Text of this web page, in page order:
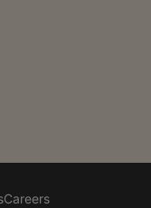
Careers